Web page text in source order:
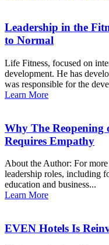
Leadership in the
to Normal
Life Fitness, focused on
development. He has
was responsible for the
Learn More
Why The Reopening
Requires Empathy
About the Author: For
leadership roles, including
education and business...
Learn More
EVEN Hotels Is